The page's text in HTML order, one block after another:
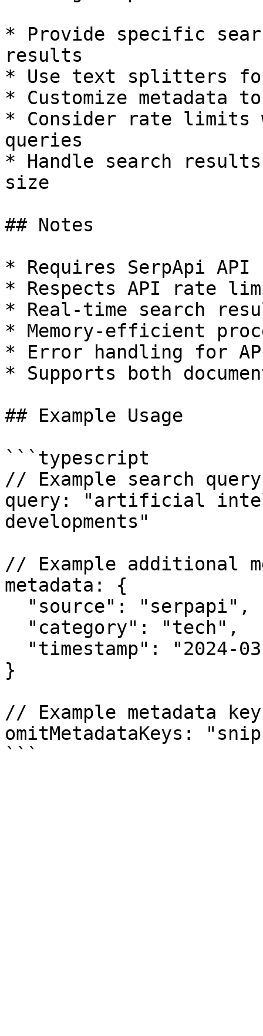
* Provide specific
results
* Use text splitters
* Customize metadata
* Consider rate limits
queries
* Handle search
size
## Notes
* Requires SerpApi API
* Respects API rate
* Real-time search
* Memory-efficient
* Error handling for
* Supports both
## Example Usage
```typescript
// Example search query
query: "artificial
developments"
// Example additional
metadata: {
}
// Example metadata
omitMetadataKeys: